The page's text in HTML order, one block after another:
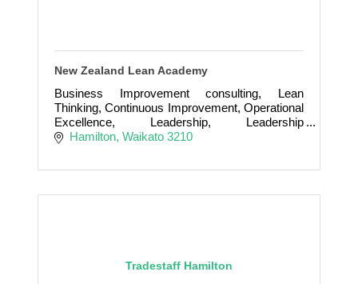
New Zealand Lean Academy
Business Improvement consulting, Lean
Thinking, Continuous Improvement, Operational
Excellence, Leadership, Leadership
development and coaching
Hamilton Waikato 3210
Tradestaff Hamilton